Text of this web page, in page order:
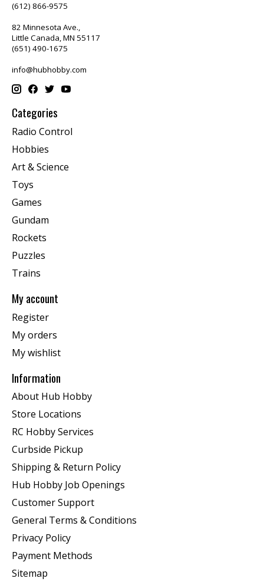
(612) 866-9575
82 Minnesota Ave.,
Little Canada, MN 55117
(651) 490-1675
info@hubhobby.com
Categories
Radio Control
Hobbies
Art & Science
Toys
Games
Gundam
Rockets
Puzzles
Trains
My account
Register
My orders
My wishlist
Information
About Hub Hobby
Store Locations
RC Hobby Services
Curbside Pickup
Shipping & Return Policy
Hub Hobby Job Openings
Customer Support
General Terms & Conditions
Privacy Policy
Payment Methods
Sitemap